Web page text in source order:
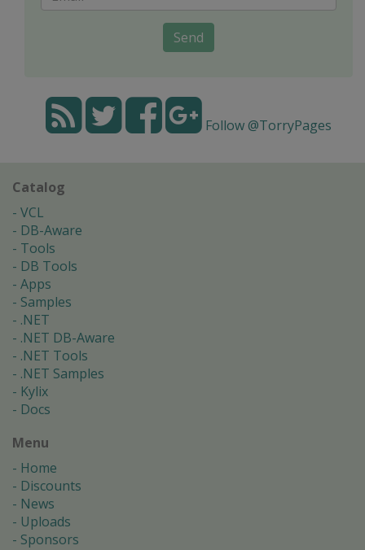
Send
Follow @TorryPages
Catalog
VCL
DB-Aware
Tools
DB Tools
Apps
Samples
.NET
.NET DB-Aware
.NET Tools
.NET Samples
Kylix
Docs
Menu
Home
Discounts
News
Uploads
Sponsors